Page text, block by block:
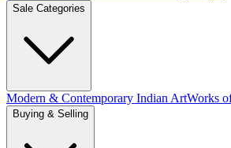
Sale Categories
Modern & Contemporary Indian ArtWorks
Buying & Selling